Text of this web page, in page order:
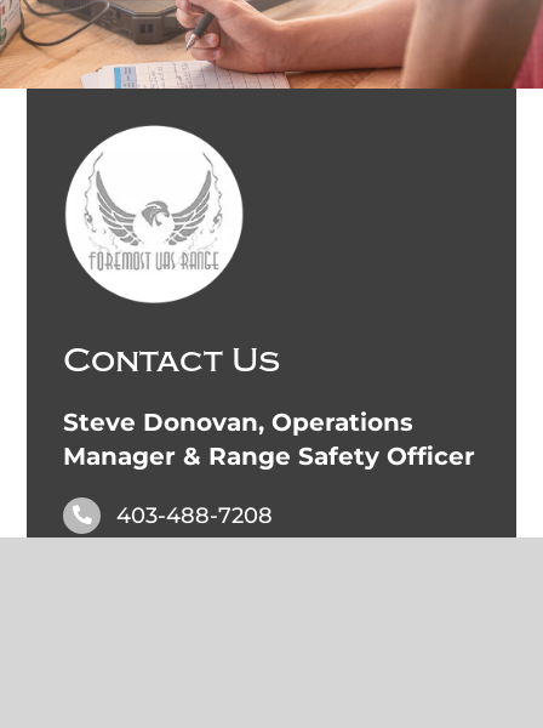
Contact Us
Steve Donovan, Operations
Manager & Range Safety Officer
403-488-7208